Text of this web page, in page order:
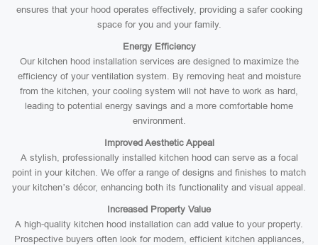
ensures that your hood operates effectively, providing a safer cooking
space for you and your family.
Energy Efficiency
Our kitchen hood installation services are designed to maximize the
efficiency of your ventilation system. By removing heat and moisture
from the kitchen, your cooling system will not have to work as hard,
leading to potential energy savings and a more comfortable home
environment.
Improved Aesthetic Appeal
A stylish, professionally installed kitchen hood can serve as a focal
point in your kitchen. We offer a range of designs and finishes to match
your kitchen’s décor, enhancing both its functionality and visual appeal.
Increased Property Value
A high-quality kitchen hood installation can add value to your property.
Prospective buyers often look for modern, efficient kitchen appliances,